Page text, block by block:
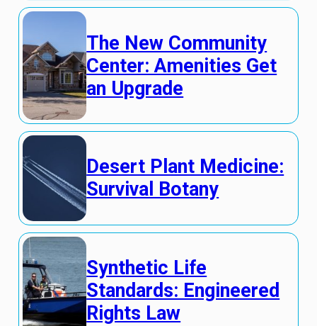
The New Community
Center: Amenities Get
an Upgrade
Desert Plant Medicine:
Survival Botany
Synthetic Life
Standards: Engineered
Rights Law